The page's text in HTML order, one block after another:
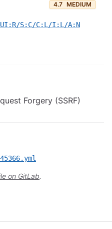
4.7 MEDIUM
UI:R/S:C/C:L/I:L/A:N
Forgery (SSRF)
on GitLab.